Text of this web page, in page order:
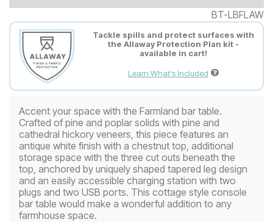
BT-LBFLAW
Tackle spills and protect surfaces with
the Allaway Protection Plan kit -
available in cart!
Learn What's Included
Accent your space with the Farmland bar table.
Crafted of pine and poplar solids with pine and
cathedral hickory veneers, this piece features an
antique white finish with a chestnut top, additional
storage space with the three cut outs beneath the
top, anchored by uniquely shaped tapered leg design
and an easily accessible charging station with two
plugs and two USB ports. This cottage style console
bar table would make a wonderful addition to any
farmhouse space.